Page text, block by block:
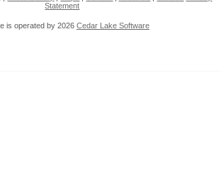
Statement
is operated by 2026 Cedar Lake Software